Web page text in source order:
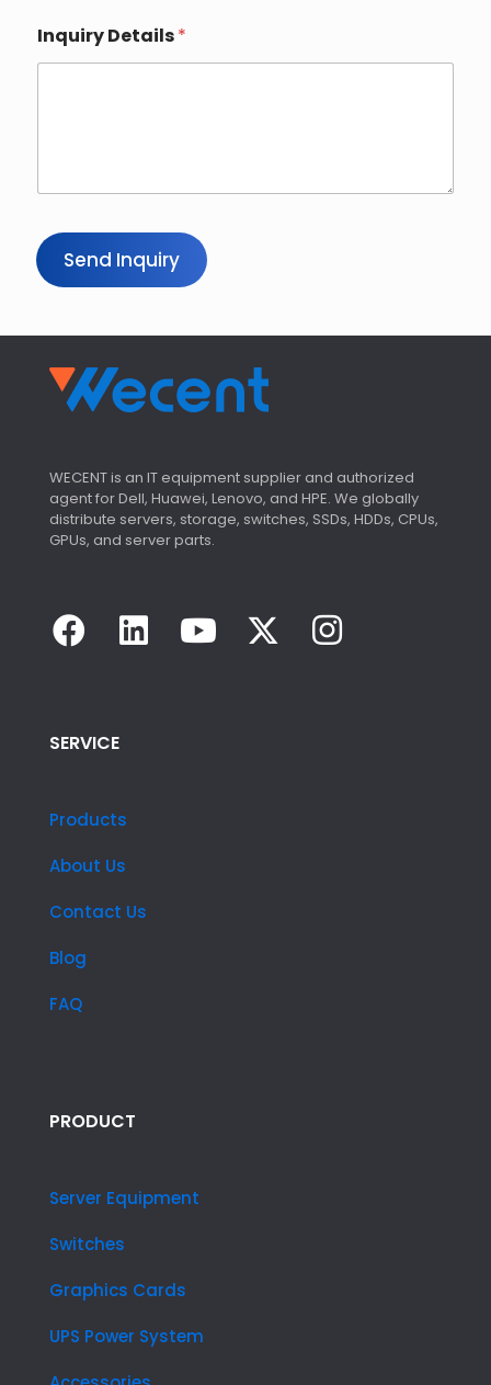
Inquiry Details*
Send Inquiry
WECENT is an IT equipment supplier and authorized
agent for Dell, Huawei, Lenovo, and HPE. We globally
distribute servers, storage, switches, SSDs, HDDs, CPUs,
GPUs, and server parts.
SERVICE
Products
About Us
Contact Us
Blog
FAQ
PRODUCT
Server Equipment
Switches
Graphics Cards
UPS Power System